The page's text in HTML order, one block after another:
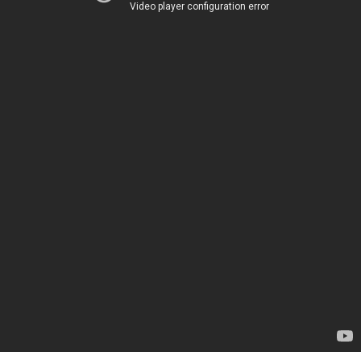
Video player configuration error